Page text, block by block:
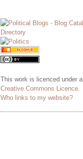
This work is licenced under a
Creative Commons Licence
Who links to my website?